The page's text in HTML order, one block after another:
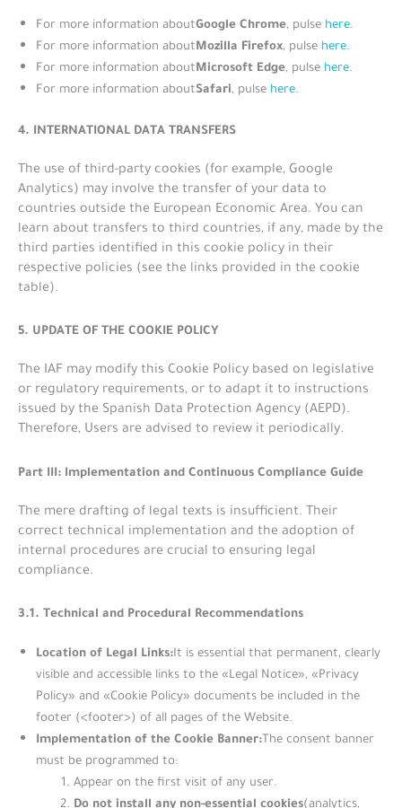
For more information aboutGoogle Chrome, pulse here.
For more information aboutMozilla Firefox, pulse here.
For more information aboutMicrosoft Edge, pulse here.
For more information aboutSafari, pulse here.
4. INTERNATIONAL DATA TRANSFERS
The use of third-party cookies (for example, Google
Analytics) may involve the transfer of your data to
countries outside the European Economic Area. You can
learn about transfers to third countries, if any, made by the
third parties identified in this cookie policy in their
respective policies (see the links provided in the cookie
table).
5. UPDATE OF THE COOKIE POLICY
The IAF may modify this Cookie Policy based on legislative
or regulatory requirements, or to adapt it to instructions
issued by the Spanish Data Protection Agency (AEPD).
Therefore, Users are advised to review it periodically.
Part III: Implementation and Continuous Compliance Guide
The mere drafting of legal texts is insufficient. Their
correct technical implementation and the adoption of
internal procedures are crucial to ensuring legal
compliance.
3.1. Technical and Procedural Recommendations
Location of Legal Links:It is essential that permanent, clearly
visible and accessible links to the «Legal Notice», «Privacy
Policy» and «Cookie Policy» documents be included in the
footer (<footer>) of all pages of the Website.
Implementation of the Cookie Banner:The consent banner
must be programmed to:
Appear on the first visit of any user.
Do not install any non-essential cookies(analytics,